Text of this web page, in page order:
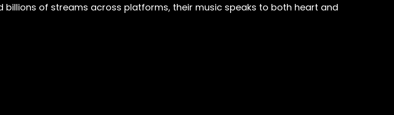
billions of streams across platforms, their music speaks to both heart and